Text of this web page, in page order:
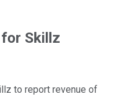
Skillz
to report revenue of